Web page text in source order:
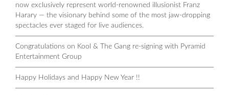
now exclusively represent world-renowned illusionist Franz
Harary — the visionary behind some of the most jaw-dropping
spectacles ever staged for live audiences.
Congratulations on Kool & The Gang re-signing with Pyramid
Entertainment Group
Happy Holidays and Happy New Year !!